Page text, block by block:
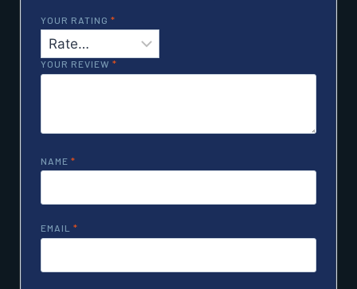
YOUR RATING *
YOUR REVIEW *
NAME *
EMAIL *